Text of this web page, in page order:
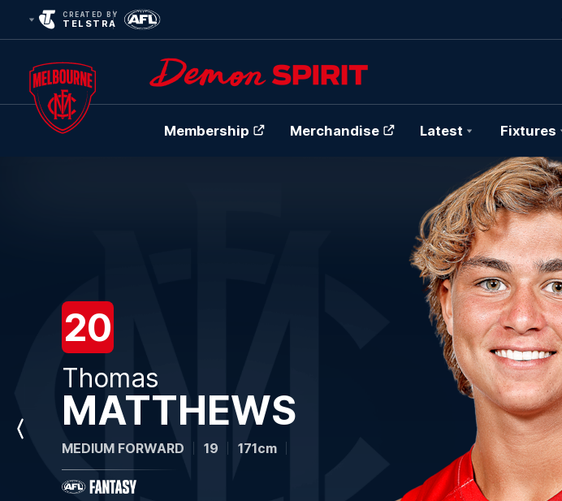
CREATED BY
TELSTRA
Membership Merchandise Latest Fixtures
Previous
20
Thomas
MATTHEWS
MEDIUM FORWARD 19 171cm